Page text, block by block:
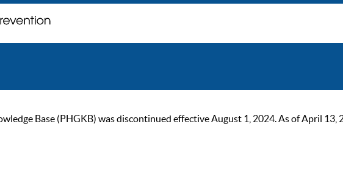
Base (PHGKB) was discontinued effective August 1, 2024. As of April 13,